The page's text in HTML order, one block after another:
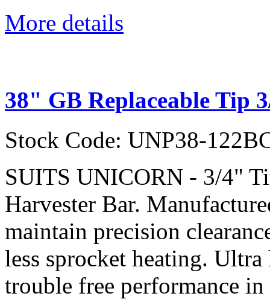
More details
38" GB Replaceable Tip
Stock Code: UNP38-
SUITS UNICORN - 3/4"
Harvester Bar.
maintain precision
less sprocket heating.
trouble free performance